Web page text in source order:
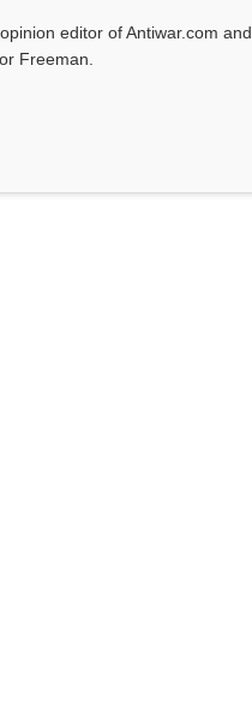
editor of Antiwar.com and
Freeman.